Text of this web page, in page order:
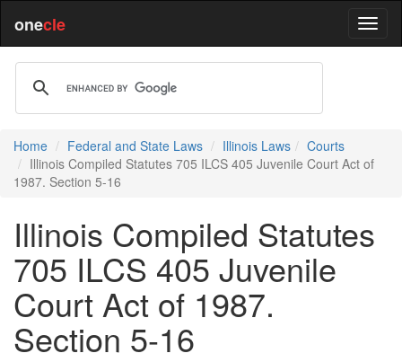
onecle
Home Federal and State Laws Illinois Laws
Courts
Illinois Compiled Statutes 705 ILCS 405 Juvenile Court Act of
1987. Section 5-16
Illinois Compiled Statutes
705 ILCS 405 Juvenile
Court Act of 1987.
Section 5-16